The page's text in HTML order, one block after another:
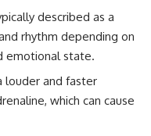
do different wavelengths
look like the same
perception?
color wheel really a map
described as a
rhythm depending on
emotional state.
louder and faster
which can cause